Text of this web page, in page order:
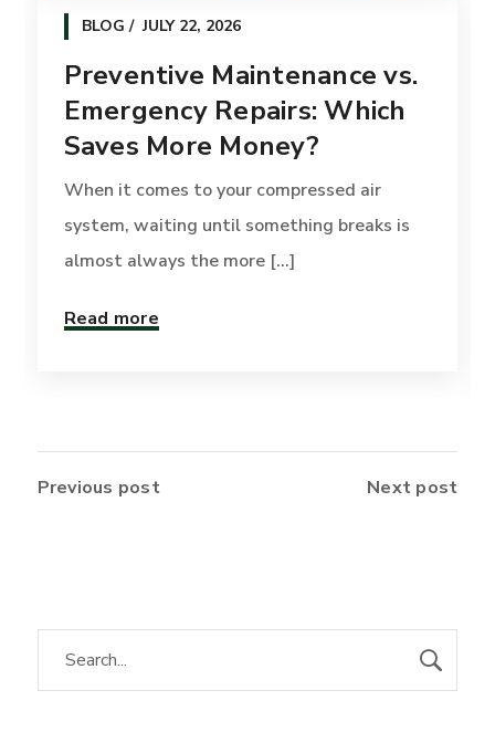
BLOG JULY 22, 2026
Preventive Maintenance vs.
Emergency Repairs: Which
Saves More Money?
When it comes to your compressed air
system, waiting until something breaks is
almost always the more [...]
Read more
Previous post Next post